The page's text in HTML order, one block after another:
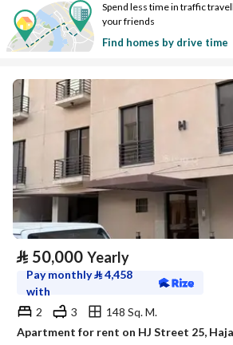
Spend less time in traffic
your friends
Find homes by drive time
⃁ 50,000 Yearly
Pay monthly⃁4,458
with
2
3
148 Sq. M.